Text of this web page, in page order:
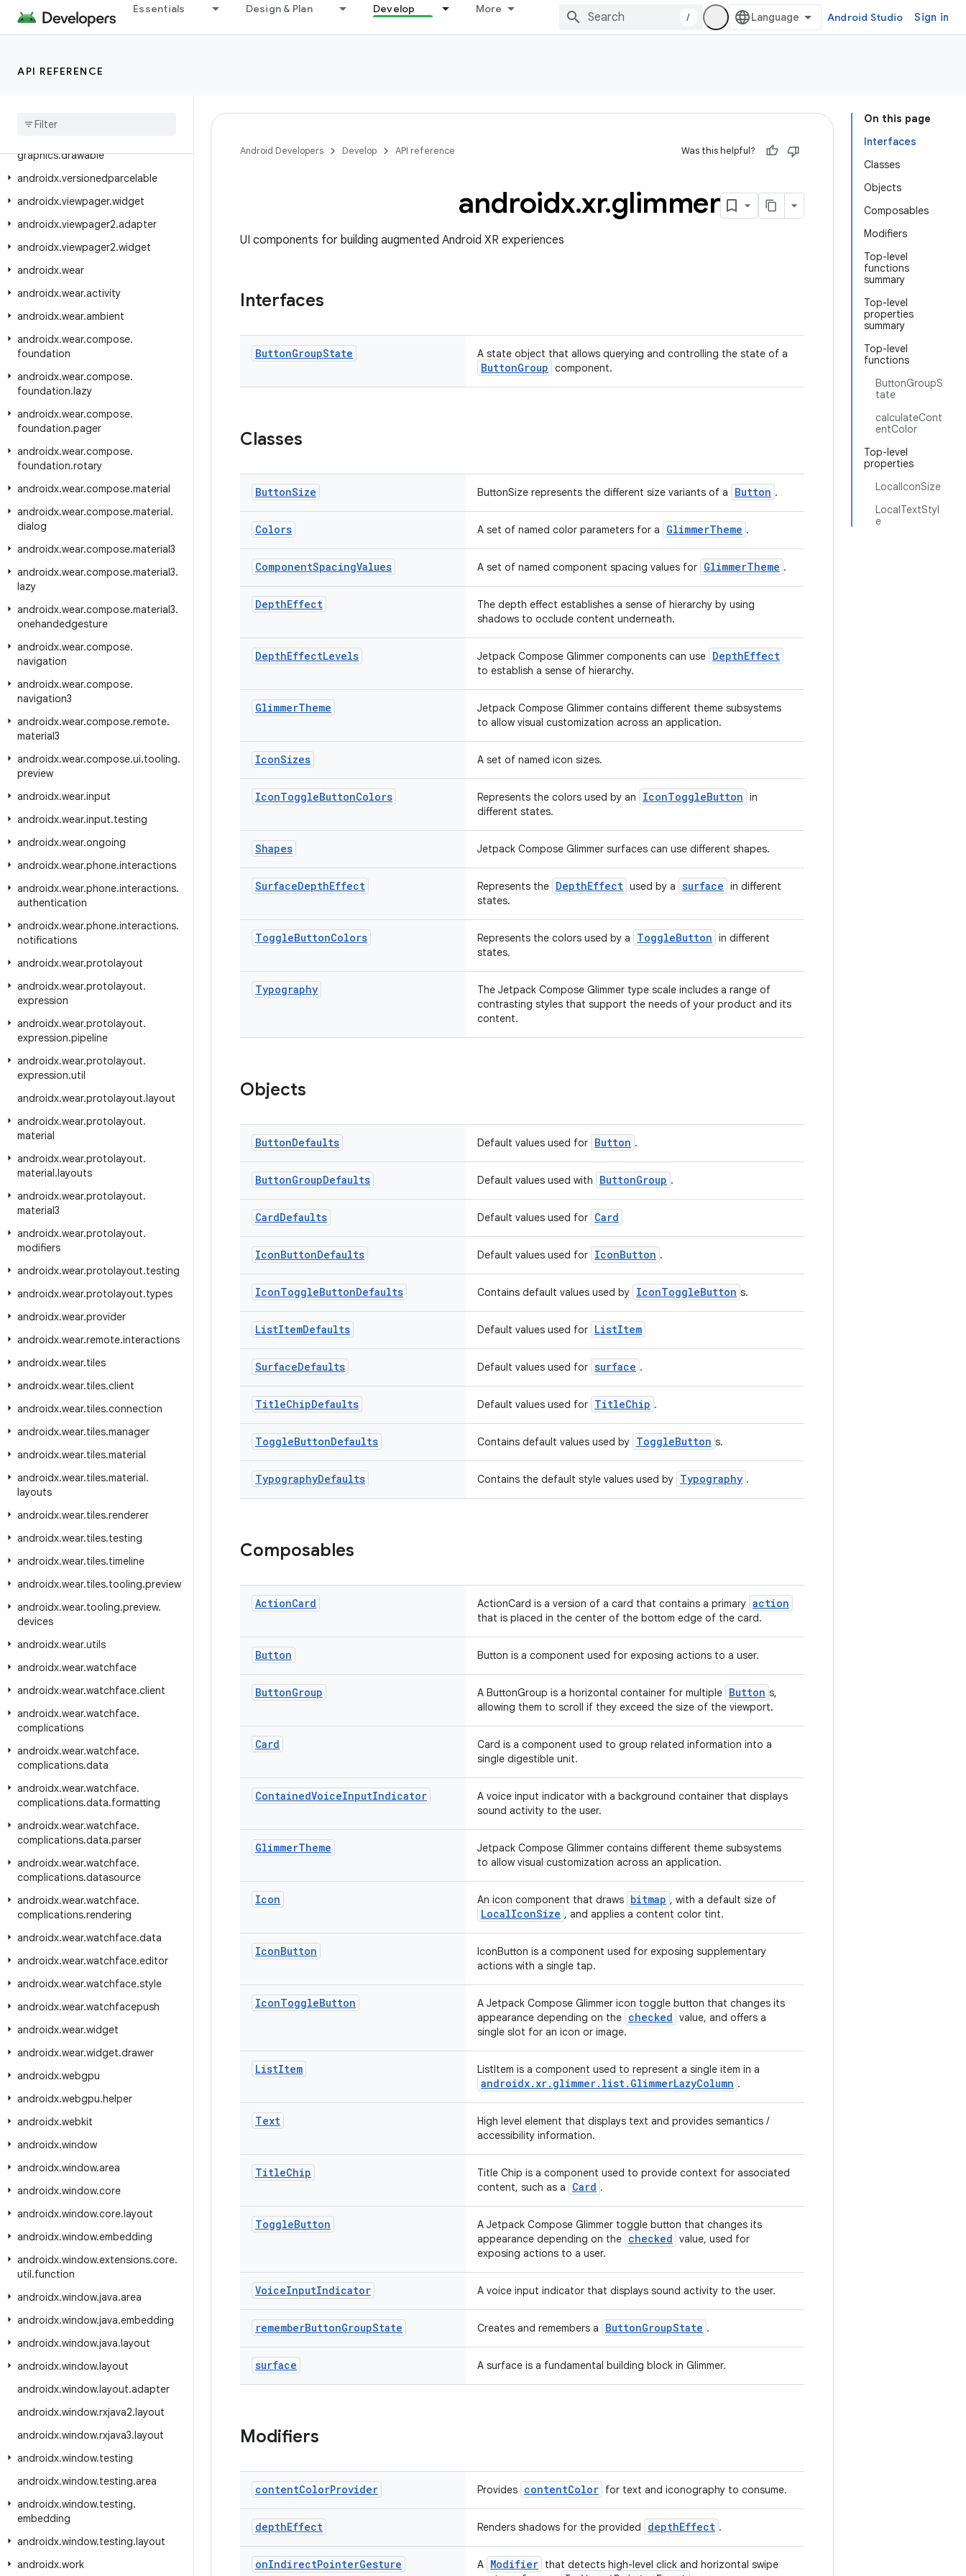
Essentials Design & Plan Develop More
/ Android Studio Sign in
API REFERENCE
androidx.transition
androidx.tv.foundation.text
androidx
graphics.drawable
androidx.versionedparcelable
androidx.viewpager.widget
androidx.viewpager2.adapter
androidx.viewpager2.widget
androidx.wear
androidx.wear.activity
androidx.wear.ambient
androidx.wear.compose.
foundation
androidx.wear.compose.
foundation.lazy
androidx.wear.compose.
foundation.pager
androidx.wear.compose.
foundation.rotary
androidx.wear.compose.material
androidx.wear.compose.material.
dialog
androidx.wear.compose.material3
androidx.wear.compose.material3.
lazy
androidx.wear.compose.material3.
onehandedgesture
androidx.wear.compose.
navigation
androidx.wear.compose.
navigation3
androidx.wear.compose.remote.
material3
androidx.wear.compose.ui.tooling.
preview
androidx.wear.input
androidx.wear.input.testing
androidx.wear.ongoing
androidx.wear.phone.interactions
androidx.wear.phone.interactions.
authentication
androidx.wear.phone.interactions.
notifications
androidx.wear.protolayout
androidx.wear.protolayout.
expression
androidx.wear.protolayout.
expression.pipeline
androidx.wear.protolayout.
expression.util
androidx.wear.protolayout.layout
androidx.wear.protolayout.
material
androidx.wear.protolayout.
material.layouts
androidx.wear.protolayout.
material3
androidx.wear.protolayout.
modifiers
androidx.wear.protolayout.testing
androidx.wear.protolayout.types
androidx.wear.provider
androidx.wear.remote.interactions
androidx.wear.tiles
androidx.wear.tiles.client
androidx.wear.tiles.connection
androidx.wear.tiles.manager
androidx.wear.tiles.material
androidx.wear.tiles.material.
layouts
androidx.wear.tiles.renderer
androidx.wear.tiles.testing
androidx.wear.tiles.timeline
androidx.wear.tiles.tooling.preview
androidx.wear.tooling.preview.
devices
androidx.wear.utils
androidx.wear.watchface
androidx.wear.watchface.client
androidx.wear.watchface.
complications
androidx.wear.watchface.
complications.data
androidx.wear.watchface.
complications.data.formatting
androidx.wear.watchface.
complications.data.parser
androidx.wear.watchface.
complications.datasource
androidx.wear.watchface.
complications.rendering
androidx.wear.watchface.data
androidx.wear.watchface.editor
androidx.wear.watchface.style
androidx.wear.watchfacepush
androidx.wear.widget
androidx.wear.widget.drawer
androidx.webgpu
androidx.webgpu.helper
androidx.webkit
androidx.window
androidx.window.area
androidx.window.core
androidx.window.core.layout
androidx.window.embedding
androidx.window.extensions.core.
util.function
androidx.window.java.area
androidx.window.java.embedding
androidx.window.java.layout
androidx.window.layout
androidx.window.layout.adapter
androidx.window.rxjava2.layout
androidx.window.rxjava3.layout
androidx.window.testing
androidx.window.testing.area
androidx.window.testing.
embedding
androidx.window.testing.layout
androidx.work
On this page
Interfaces
Classes
Objects
Composables
Modifiers
Top-level
functions
summary
Top-level
properties
summary
Top-level
functions
ButtonGroupS
tate
calculateCont
entColor
Top-level
properties
LocalIconSize
LocalTextStyl
e
Android Developers Develop API reference Was this helpful?
androidx.xr.glimmer
UI components for building augmented Android XR experiences
Interfaces
ButtonGroupState A state object that allows querying and controlling the state of a
ButtonGroup component.
Classes
ButtonSize ButtonSize represents the different size variants of a Button .
Colors A set of named color parameters for a GlimmerTheme .
ComponentSpacingValues A set of named component spacing values for GlimmerTheme .
DepthEffect
The depth effect establishes a sense of hierarchy by using
shadows to occlude content underneath.
DepthEffectLevels Jetpack Compose Glimmer components can use DepthEffect
to establish a sense of hierarchy.
GlimmerTheme
Jetpack Compose Glimmer contains different theme subsystems
to allow visual customization across an application.
IconSizes A set of named icon sizes.
IconToggleButtonColors Represents the colors used by an IconToggleButton in
different states.
Shapes Jetpack Compose Glimmer surfaces can use different shapes.
SurfaceDepthEffect Represents the DepthEffect used by a surface in different
states.
ToggleButtonColors Represents the colors used by a ToggleButton in different
states.
Typography
The Jetpack Compose Glimmer type scale includes a range of
contrasting styles that support the needs of your product and its
content.
Objects
ButtonDefaults Default values used for Button .
ButtonGroupDefaults Default values used with ButtonGroup .
CardDefaults Default values used for Card
IconButtonDefaults Default values used for IconButton .
IconToggleButtonDefaults Contains default values used by IconToggleButton s.
ListItemDefaults Default values used for ListItem
SurfaceDefaults Default values used for surface .
TitleChipDefaults Default values used for TitleChip .
ToggleButtonDefaults Contains default values used by ToggleButton s.
TypographyDefaults Contains the default style values used by Typography .
Composables
ActionCard ActionCard is a version of a card that contains a primary action
that is placed in the center of the bottom edge of the card.
Button Button is a component used for exposing actions to a user.
ButtonGroup A ButtonGroup is a horizontal container for multiple Button s,
allowing them to scroll if they exceed the size of the viewport.
Card
Card is a component used to group related information into a
single digestible unit.
ContainedVoiceInputIndicator
A voice input indicator with a background container that displays
sound activity to the user.
GlimmerTheme
Jetpack Compose Glimmer contains different theme subsystems
to allow visual customization across an application.
Icon An icon component that draws bitmap , with a default size of
LocalIconSize , and applies a content color tint.
IconButton
IconButton is a component used for exposing supplementary
actions with a single tap.
IconToggleButton
A Jetpack Compose Glimmer icon toggle button that changes its
appearance depending on the checked value, and offers a
single slot for an icon or image.
ListItem ListItem is a component used to represent a single item in a
androidx.xr.glimmer.list.GlimmerLazyColumn .
Text
High level element that displays text and provides semantics /
accessibility information.
TitleChip
Title Chip is a component used to provide context for associated
content, such as a
Card .
ToggleButton
A Jetpack Compose Glimmer toggle button that changes its
appearance depending on the checked value, used for
exposing actions to a user.
VoiceInputIndicator A voice input indicator that displays sound activity to the user.
rememberButtonGroupState Creates and remembers a ButtonGroupState .
surface A surface is a fundamental building block in Glimmer.
Modifiers
contentColorProvider Provides contentColor for text and iconography to consume.
depthEffect Renders shadows for the provided depthEffect .
onIndirectPointerGesture A Modifier that detects high-level click and horizontal swipe